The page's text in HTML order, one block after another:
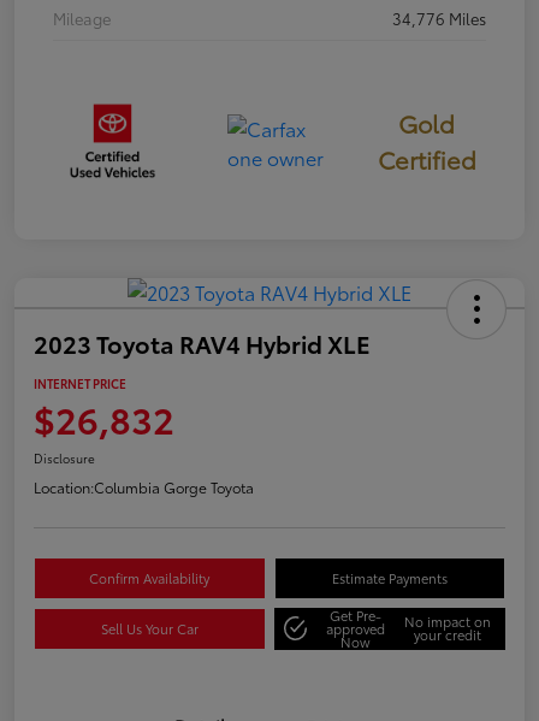
Mileage
34,776 Miles
Gold
Certified
2023 Toyota RAV4 Hybrid XLE
INTERNET PRICE
$26,832
Disclosure
Location:Columbia Gorge Toyota
Confirm Availability Estimate Payments
Sell Us Your Car
Get Pre-
approved
Now
No impact on
your credit